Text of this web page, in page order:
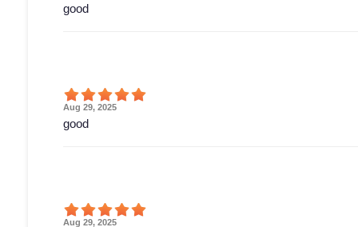
good
Aug 29, 2025
good
Aug 29, 2025